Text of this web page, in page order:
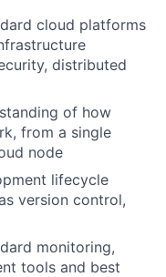
cloud platforms
distributed
of how
from a single
node
lifecycle
version control,
monitoring,
tools and best